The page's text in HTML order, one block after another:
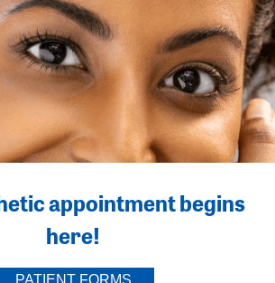
appointment begins
here!
PATIENT FORMS